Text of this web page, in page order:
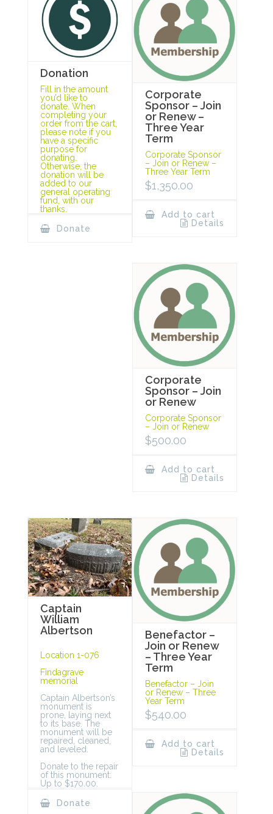
Donation
Fill in the amount
you’d like to
donate. When
completing your
order from the cart,
please note if you
have a specific
purpose for
donating.
Otherwise, the
donation will be
added to our
general operating
fund, with our
thanks.
Donate
Corporate
Sponsor – Join
or Renew –
Three Year
Term
Corporate Sponsor
– Join or Renew –
Three Year Term
$1,350.00
Add to cart
Details
Corporate
Sponsor – Join
or Renew
Corporate Sponsor
– Join or Renew
$500.00
Add to cart
Details
Captain
William
Albertson
Location 1-076
Findagrave
memorial
Captain Albertson’s
monument is
prone, laying next
to its base. The
monument will be
repaired, cleaned,
and leveled.
Donate to the repair
of this monument:
Up to $170.00.
Donate
Benefactor –
Join or Renew
– Three Year
Term
Benefactor – Join
or Renew – Three
Year Term
$540.00
Add to cart
Details